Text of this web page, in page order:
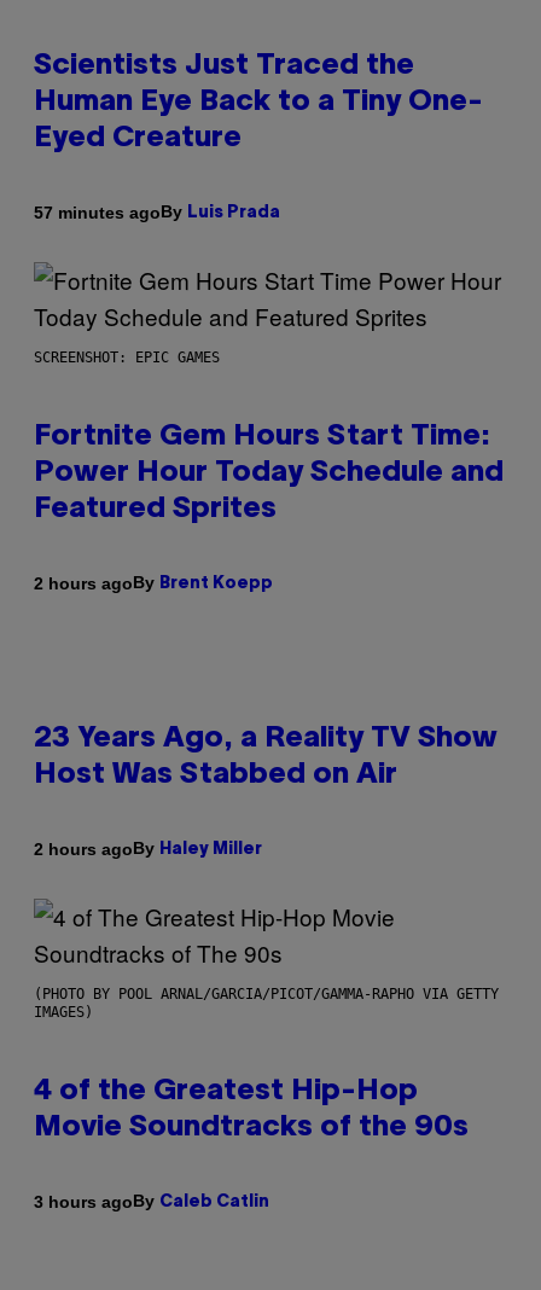
Scientists Just Traced the
Human Eye Back to a Tiny One-
Eyed Creature
57 minutes agoBy Luis Prada
SCREENSHOT: EPIC GAMES
Fortnite Gem Hours Start Time:
Power Hour Today Schedule and
Featured Sprites
2 hours agoBy Brent Koepp
23 Years Ago, a Reality TV Show
Host Was Stabbed on Air
2 hours agoBy Haley Miller
(PHOTO BY POOL ARNAL/GARCIA/PICOT/GAMMA-RAPHO VIA GETTY
IMAGES)
4 of the Greatest Hip-Hop
Movie Soundtracks of the 90s
3 hours agoBy Caleb Catlin